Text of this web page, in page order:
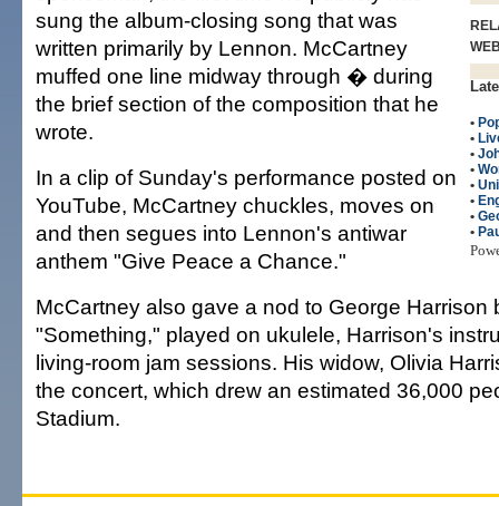
•
•
•
•
•
•
•
•
sung the album-closing song that was
written primarily by Lennon. McCartney
muffed one line midway through � during
the brief section of the composition that he
wrote.
In a clip of Sunday's performance posted on
YouTube, McCartney chuckles, moves on
and then segues into Lennon's antiwar
anthem "Give Peace a Chance."
McCartney also gave a nod to George Harrison
"Something," played on ukulele, Harrison's
living-room jam sessions. His widow, Olivia
the concert, which drew an estimated 36,000
Stadium.